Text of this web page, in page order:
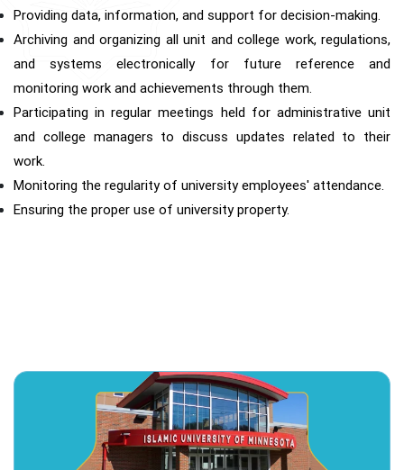
Providing data, information, and support for decision-making.
Archiving and organizing all unit and college work, regulations,
and systems electronically for future reference and
monitoring work and achievements through them.
Participating in regular meetings held for administrative unit
and college managers to discuss updates related to their
work.
Monitoring the regularity of university employees' attendance.
Ensuring the proper use of university property.